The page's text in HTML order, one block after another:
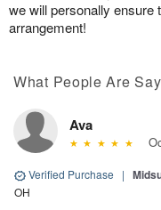
we will personally ensure
arrangement!
What People Are
Ava
Verified Purchase |
OH